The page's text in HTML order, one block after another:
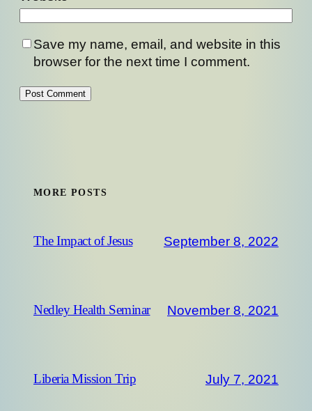
Save my name, email, and website in this
browser for the next time I comment.
MORE POSTS
The Impact of Jesus September 8, 2022
Nedley Health Seminar November 8, 2021
Liberia Mission Trip July 7, 2021